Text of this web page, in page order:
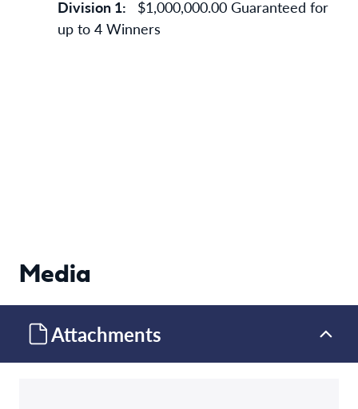
Division 1:
$1,000,000.00 Guaranteed for
up to 4 Winners
Media
Attachments